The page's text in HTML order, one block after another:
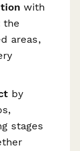
with
the
areas,
by
stages